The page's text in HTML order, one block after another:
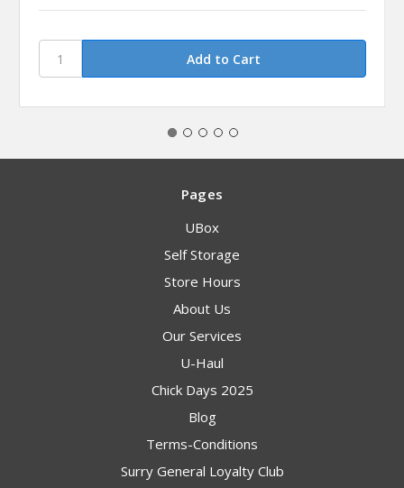
Pages
UBox
Self Storage
Store Hours
About Us
Our Services
U-Haul
Chick Days 2025
Blog
Terms-Conditions
Surry General Loyalty Club